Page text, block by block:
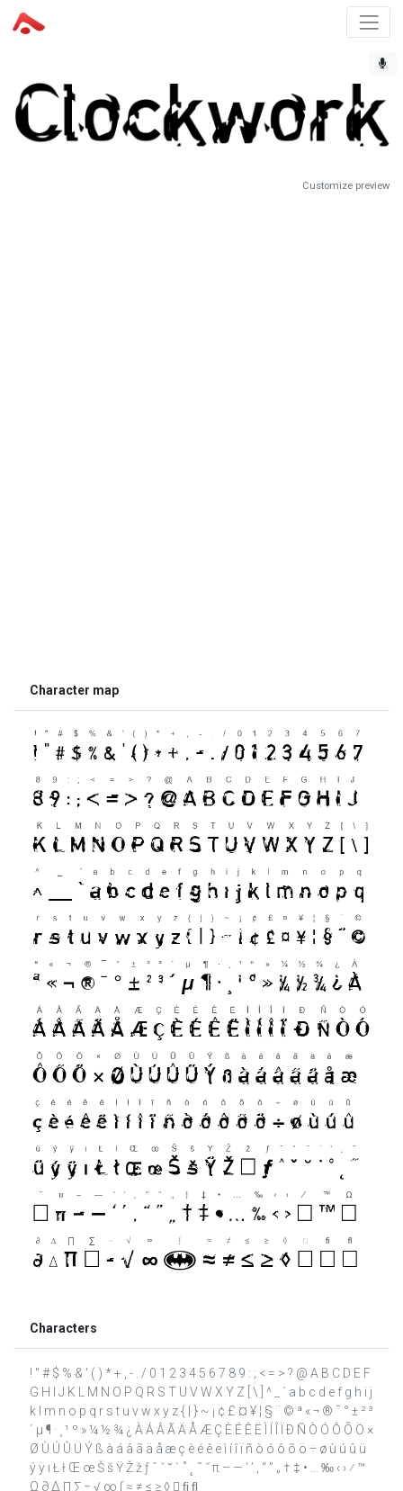
Customize preview
Character map
Characters
! " # $ % & ' ( ) * + , - . / 0 1 2 3 4 5 6 7 8 9 : ; < = > ? @ A B C D E F
G H I J K L M N O P Q R S T U V W X Y Z [ \ ] ^ _ ` a b c d e f g h i j
k l m n o p q r s t u v w x y z { | } ~ ¡ ¢ £ ¤ ¥ ¦ § ¨ © ª « ¬ ® ¯ ° ± ² ³
´ µ ¶ · ¸ ¹ º » ¼ ½ ¾ ¿ À Á Â Ã Ä Å Æ Ç È É Ê Ë Ì Í Î Ï Ð Ñ Ò Ó Ô Õ Ö ×
Ø Ù Ú Û Ü Ý ß à á â ã ä å æ ç è é ê ë ì í î ï ñ ò ó ô õ ö ÷ ø ù ú û ü
ý ÿ ı Ł ł Œ œ Š š Ÿ Ž ž ƒ ˆ ˇ ˘ ˙ ˚ ˛ ˜ ˝ π – — ‘ ’ ‚ “ ” „ † ‡ • … ‰ ‹ › ⁄ ™
Ω ∂ ∆ ∏ ∑ − √ ∞ ∫ ≈ ≠ ≤ ≥ ◊  ﬁ ﬂ